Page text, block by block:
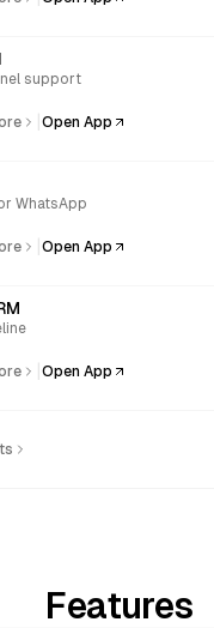
support
Open App
WhatsApp
Open App
Open App
Features